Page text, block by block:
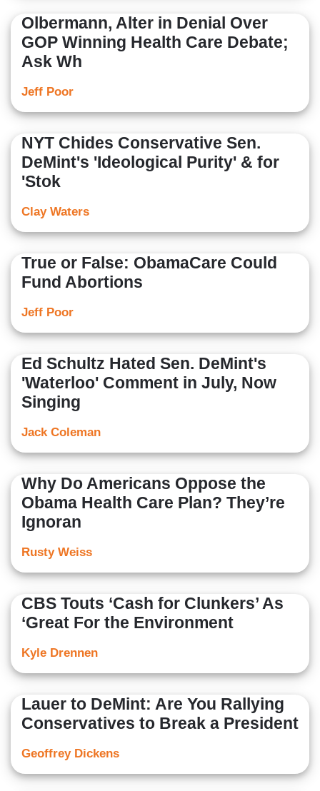
Olbermann, Alter in Denial Over
GOP Winning Health Care Debate;
Ask Wh
Jeff Poor
NYT Chides Conservative Sen.
DeMint's 'Ideological Purity' & for
'Stok
Clay Waters
True or False: ObamaCare Could
Fund Abortions
Jeff Poor
Ed Schultz Hated Sen. DeMint's
'Waterloo' Comment in July, Now
Singing
Jack Coleman
Why Do Americans Oppose the
Obama Health Care Plan? They’re
Ignoran
Rusty Weiss
CBS Touts ‘Cash for Clunkers’ As
‘Great For the Environment
Kyle Drennen
Lauer to DeMint: Are You Rallying
Conservatives to Break a President
Geoffrey Dickens